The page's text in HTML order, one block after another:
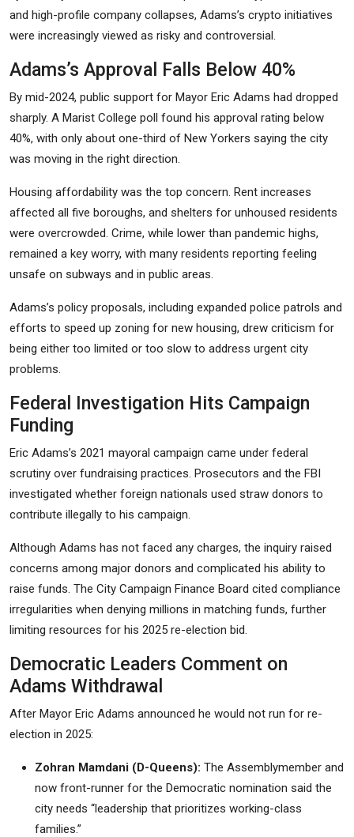
and high-profile company collapses, Adams’s crypto initiatives
were increasingly viewed as risky and controversial.
Adams’s Approval Falls Below 40%
By mid-2024, public support for Mayor Eric Adams had dropped
sharply. A Marist College poll found his approval rating below
40%, with only about one-third of New Yorkers saying the city
was moving in the right direction.
Housing affordability was the top concern. Rent increases
affected all five boroughs, and shelters for unhoused residents
were overcrowded. Crime, while lower than pandemic highs,
remained a key worry, with many residents reporting feeling
unsafe on subways and in public areas.
Adams’s policy proposals, including expanded police patrols and
efforts to speed up zoning for new housing, drew criticism for
being either too limited or too slow to address urgent city
problems.
Federal Investigation Hits Campaign
Funding
Eric Adams’s 2021 mayoral campaign came under federal
scrutiny over fundraising practices. Prosecutors and the FBI
investigated whether foreign nationals used straw donors to
contribute illegally to his campaign.
Although Adams has not faced any charges, the inquiry raised
concerns among major donors and complicated his ability to
raise funds. The City Campaign Finance Board cited compliance
irregularities when denying millions in matching funds, further
limiting resources for his 2025 re-election bid.
Democratic Leaders Comment on
Adams Withdrawal
After Mayor Eric Adams announced he would not run for re-
election in 2025:
Zohran Mamdani (D-Queens): The Assemblymember and
now front-runner for the Democratic nomination said the
city needs “leadership that prioritizes working-class
families.”